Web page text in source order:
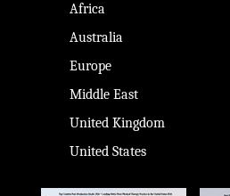
Africa
Australia
Europe
Middle East
United Kingdom
United States